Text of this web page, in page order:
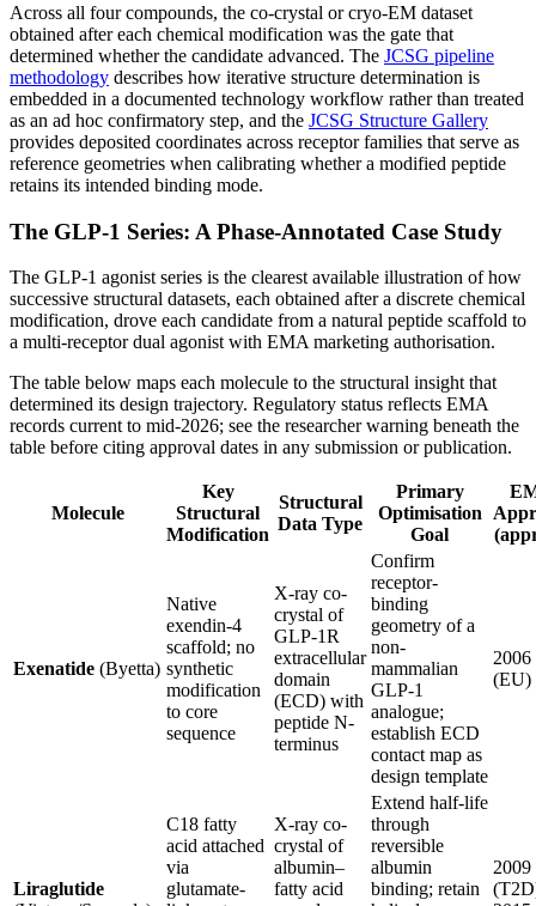
Across all four compounds, the co-crystal or cryo-EM dataset
obtained after each chemical modification was the gate that
determined whether the candidate advanced. The JCSG pipeline
methodology describes how iterative structure determination is
embedded in a documented technology workflow rather than treated
as an ad hoc confirmatory step, and the JCSG Structure Gallery
provides deposited coordinates across receptor families that serve as
reference geometries when calibrating whether a modified peptide
retains its intended binding mode.
The GLP-1 Series: A Phase-Annotated Case Study
The GLP-1 agonist series is the clearest available illustration of how
successive structural datasets, each obtained after a discrete chemical
modification, drove each candidate from a natural peptide scaffold to
a multi-receptor dual agonist with EMA marketing authorisation.
The table below maps each molecule to the structural insight that
determined its design trajectory. Regulatory status reflects EMA
records current to mid-2026; see the researcher warning beneath the
table before citing approval dates in any submission or publication.
Molecule
Key
Structural
Modification
Structural
Data Type
Primary
Optimisation
Goal
Exenatide (Byetta)
Native
exendin-4
scaffold; no
synthetic
modification
to core
sequence
X-ray co-
crystal of
GLP-1R
extracellular
domain
(ECD) with
peptide N-
terminus
Confirm
receptor-
binding
geometry of a
non-
mammalian
GLP-1
analogue;
establish ECD
contact map as
design template
2006
(EU)
Liraglutide
C18 fatty
acid attached
via
glutamate-
X-ray co-
crystal of
albumin–
fatty acid
Extend half-life
through
reversible
albumin
binding; retain
2009